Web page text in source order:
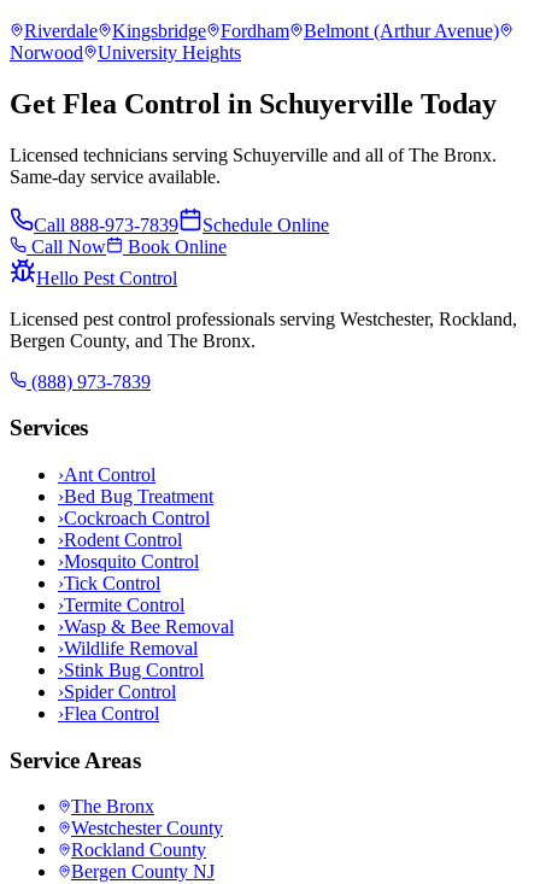
Riverdale Kingsbridge Fordham
Belmont (Arthur Avenue)
Norwood
University Heights
Get Flea Control in Schuyerville Today
Licensed technicians serving Schuyerville and all of The Bronx.
Same-day service available.
Call 888-973-7839
Schedule Online
Call Now
Book Online
Hello Pest Control
Licensed pest control professionals serving Westchester, Rockland,
Bergen County, and The Bronx.
(888) 973-7839
Services
›Ant Control
›Bed Bug Treatment
›Cockroach Control
›Rodent Control
›Mosquito Control
›Tick Control
›Termite Control
›Wasp & Bee Removal
›Wildlife Removal
›Stink Bug Control
›Spider Control
›Flea Control
Service Areas
The Bronx
Westchester County
Rockland County
Bergen County NJ